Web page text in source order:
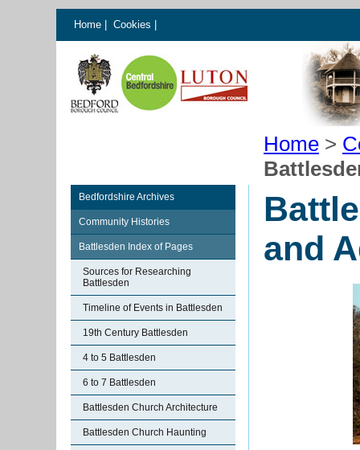
Home Cookies
Home >
Bedfordshire Archives
Community Histories
Battlesden Index of Pages
Sources for Researching
Battlesden
Timeline of Events in Battlesden
19th Century Battlesden
4 to 5 Battlesden
6 to 7 Battlesden
Battlesden Church Architecture
Battlesden Church Haunting
and